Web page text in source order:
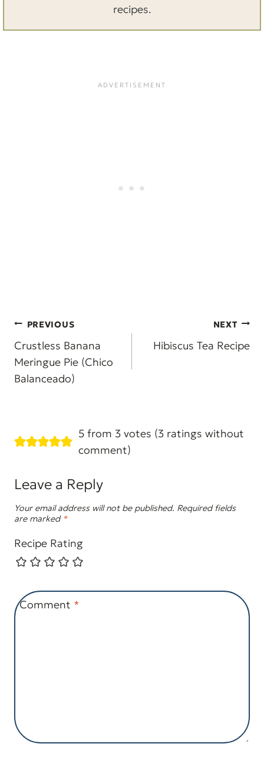
recipes.
Post
navigation
PREVIOUS
Crustless Banana
Meringue Pie (Chico
Balanceado)
NEXT
Hibiscus Tea Recipe
5 from 3 votes (3 ratings without
comment)
Leave a Reply
Your email address will not be published. Required fields
are marked *
Recipe Rating
Comment *